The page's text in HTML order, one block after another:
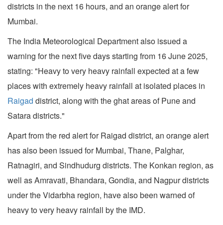
districts in the next 16 hours, and an orange alert for
Mumbai.
The India Meteorological Department also issued a
warning for the next five days starting from 16 June 2025,
stating: "Heavy to very heavy rainfall expected at a few
places with extremely heavy rainfall at isolated places in
Raigad district, along with the ghat areas of Pune and
Satara districts."
Apart from the red alert for Raigad district, an orange alert
has also been issued for Mumbai, Thane, Palghar,
Ratnagiri, and Sindhudurg districts. The Konkan region, as
well as Amravati, Bhandara, Gondia, and Nagpur districts
under the Vidarbha region, have also been warned of
heavy to very heavy rainfall by the IMD.